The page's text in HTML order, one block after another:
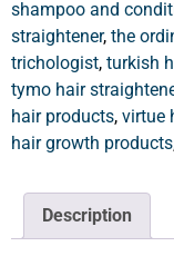
shampoo and
straightener, the
trichologist, turkish
tymo hair
hair products, virtue
hair growth products
Description